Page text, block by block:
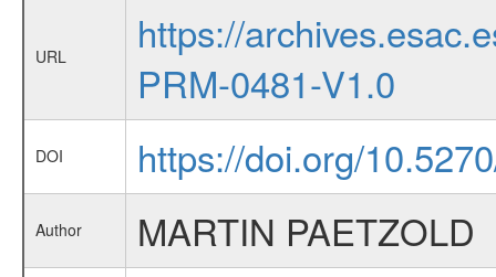
URL
https://
PRM-0481-V1.0
DOI https://doi.org/
Author MARTIN PAETZOLD